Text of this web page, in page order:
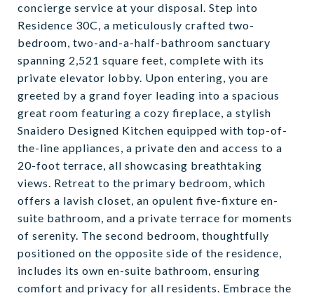
concierge service at your disposal. Step into
Residence 30C, a meticulously crafted two-
bedroom, two-and-a-half-bathroom sanctuary
spanning 2,521 square feet, complete with its
private elevator lobby. Upon entering, you are
greeted by a grand foyer leading into a spacious
great room featuring a cozy fireplace, a stylish
Snaidero Designed Kitchen equipped with top-of-
the-line appliances, a private den and access to a
20-foot terrace, all showcasing breathtaking
views. Retreat to the primary bedroom, which
offers a lavish closet, an opulent five-fixture en-
suite bathroom, and a private terrace for moments
of serenity. The second bedroom, thoughtfully
positioned on the opposite side of the residence,
includes its own en-suite bathroom, ensuring
comfort and privacy for all residents. Embrace the